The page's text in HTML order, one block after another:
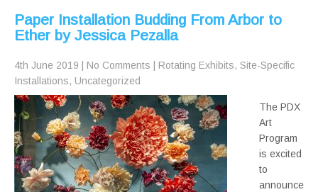
Paper Installation Budding From Arbor to
Ether by Jessica Pezalla
4th June 2019 No Comments Rotating Exhibits, Site-Specific
Installations, Uncategorized
The PDX
Art
Program
is excited
to
announce